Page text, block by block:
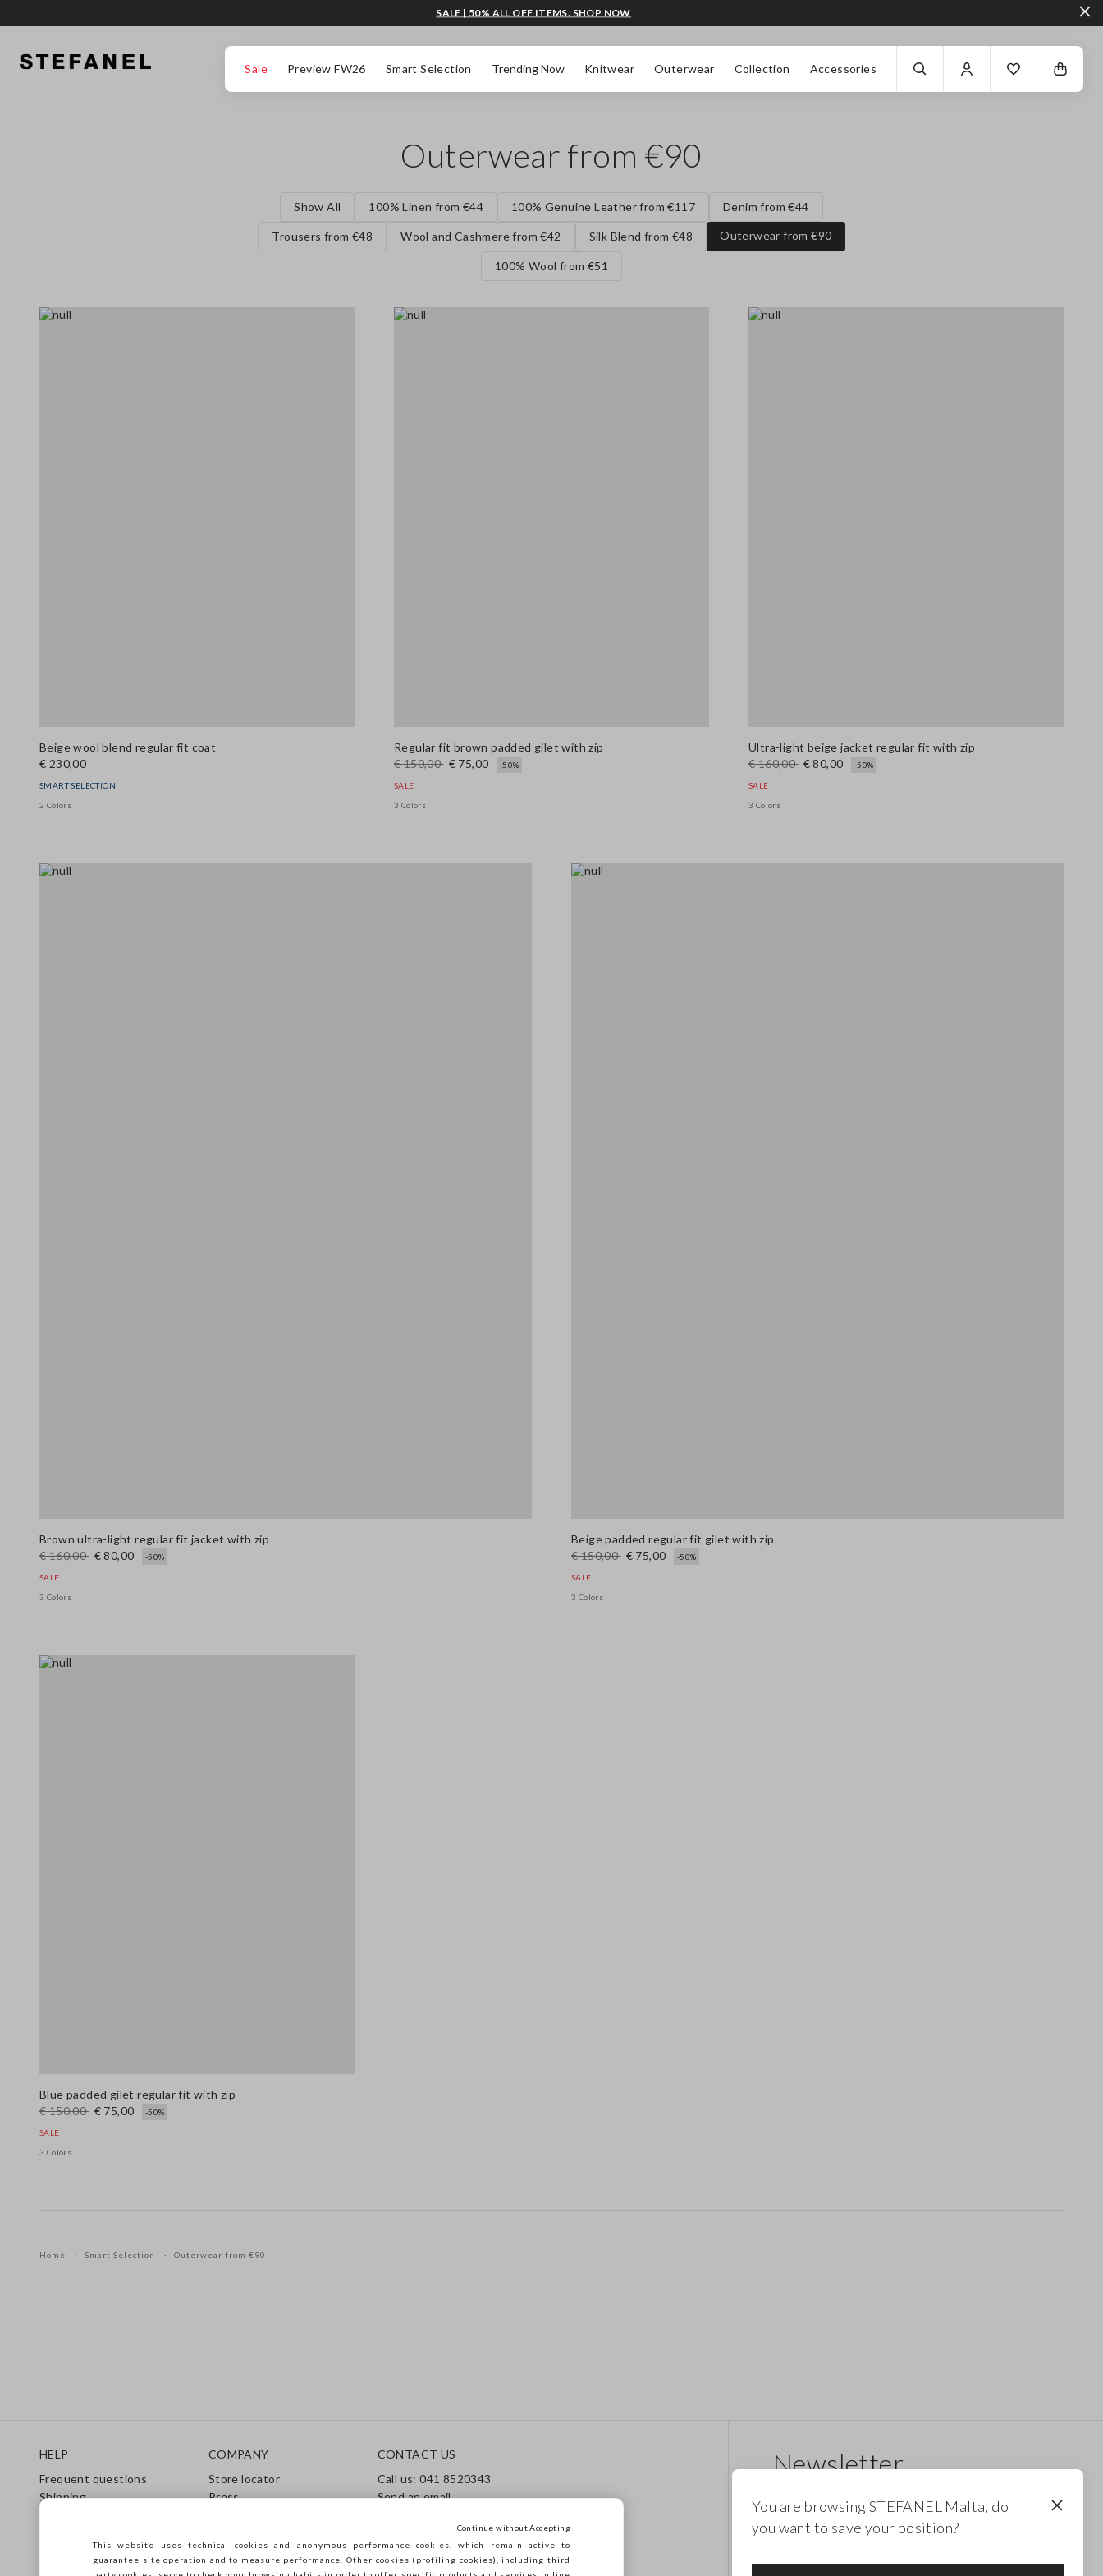
Sale Preview FW26 Smart Selection Trending Now Knitwear Outerwear Collection Accessories
SALE | 50% ALL OFF ITEMS. SHOP NOW
Outerwear from €90
Show All 100% Linen from €44 100% Genuine Leather from €117 Denim from €44
Trousers from €48 Wool and Cashmere from €42 Silk Blend from €48 Outerwear from €90
100% Wool from €51
Beige wool blend regular fit coat
€ 230,00
SMART SELECTION
2 Colors
Regular fit brown padded gilet with zip
€ 150,00 € 75,00 -50%
SALE
3 Colors
Ultra-light beige jacket regular fit with zip
€ 160,00 € 80,00 -50%
SALE
3 Colors
Brown ultra-light regular fit jacket with zip
€ 160,00 € 80,00 -50%
SALE
3 Colors
Beige padded regular fit gilet with zip
€ 150,00 € 75,00 -50%
SALE
3 Colors
Blue padded gilet regular fit with zip
€ 150,00 € 75,00 -50%
SALE
3 Colors
Home Smart Selection Outerwear from €90
HELP
Frequent questions
Shipping
Care Guide
Size Guide
COMPANY
Store locator
Press
Accessibility
Sustainability
CONTACT US
Call us: 041 8520343
Send an email
Newsletter
promotions. Enjoy a 10% discount.
You are browsing STEFANEL Malta, do
you want to save your position?
This website uses technical cookies and anonymous performance cookies, which remain active to
guarantee site operation and to measure performance. Other cookies (profiling cookies), including third
Continue without Accepting